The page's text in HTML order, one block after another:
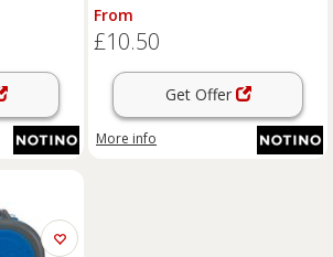
From
£10.50
Get Offer
More info